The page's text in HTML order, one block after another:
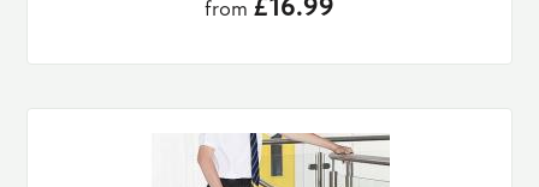
from £16.99